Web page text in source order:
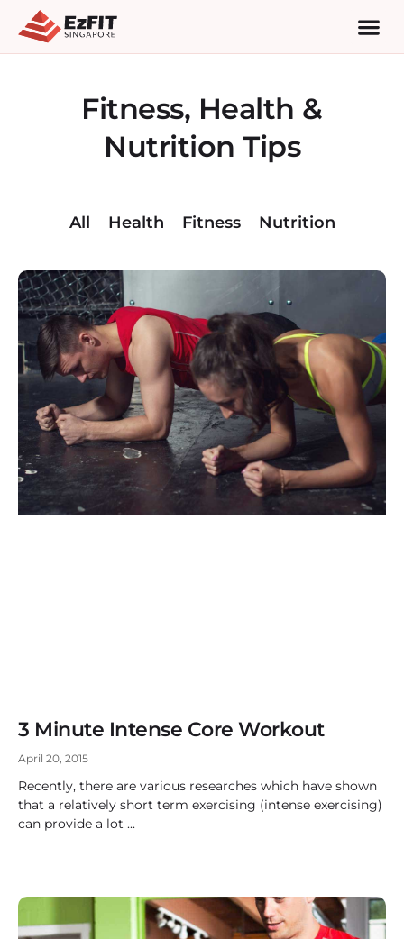
Fitness, Health &
Nutrition Tips
All Health Fitness Nutrition
3 Minute Intense Core Workout
April 20, 2015
Recently, there are various researches which have shown
that a relatively short term exercising (intense exercising)
can provide a lot